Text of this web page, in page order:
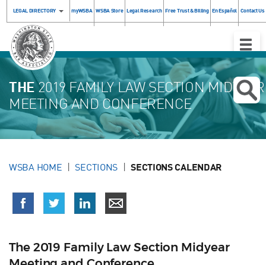
LEGAL DIRECTORY myWSBA WSBA Store Legal Research Free Trust & Billing En Español Contact Us
Toggle
THE2019 FAMILY LAW SECTION MIDYEAR
MEETING AND CONFERENCE
WSBA HOME SECTIONS SECTIONS CALENDAR
The 2019 Family Law Section Midyear